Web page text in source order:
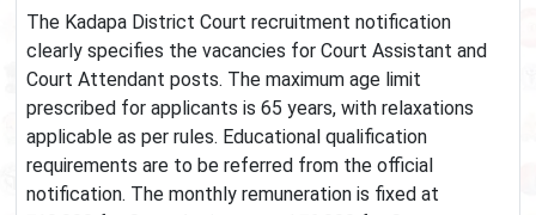
The Kadapa District Court recruitment notification
clearly specifies the vacancies for Court Assistant and
Court Attendant posts. The maximum age limit
prescribed for applicants is 65 years, with relaxations
applicable as per rules. Educational qualification
requirements are to be referred from the official
notification. The monthly remuneration is fixed at